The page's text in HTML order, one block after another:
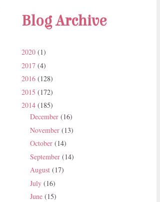
Blog Archive
2020 (1)
2017 (4)
2016 (128)
2015 (172)
2014 (185)
December (16)
November (13)
October (14)
September (14)
August (17)
July (16)
June (15)